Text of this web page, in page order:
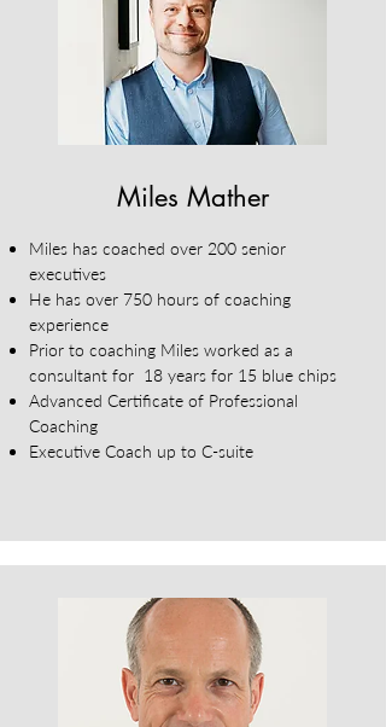
Miles Mather
Miles has coached over 200 senior
executives
He has over 750 hours of coaching
experience
Prior to coaching Miles worked as a
consultant for 18 years for 15 blue chips
Advanced Certificate of Professional
Coaching
Executive Coach up to C-suite